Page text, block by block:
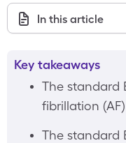
In this article
Key takeaways
The standard
fibrillation
The standard